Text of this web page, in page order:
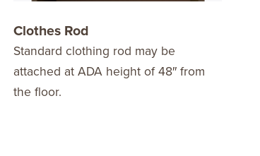
Clothes Rod
Standard clothing rod may be
attached at ADA height of 48″ from
the floor.